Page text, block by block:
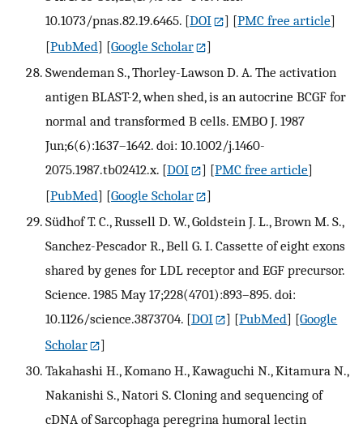
10.1073/pnas.82.19.6465. [DOI ] [PMC free article]
[PubMed] [Google Scholar
]
Swendeman S., Thorley-Lawson D. A. The activation
antigen BLAST-2, when shed, is an autocrine BCGF for
normal and transformed B cells. EMBO J. 1987
Jun;6(6):1637–1642. doi: 10.1002/j.1460-
2075.1987.tb02412.x. [DOI ] [PMC free article]
[PubMed] [Google Scholar
]
Südhof T. C., Russell D. W., Goldstein J. L., Brown M. S.,
Sanchez-Pescador R., Bell G. I. Cassette of eight exons
shared by genes for LDL receptor and EGF precursor.
Science. 1985 May 17;228(4701):893–895. doi:
10.1126/science.3873704. [DOI ] [PubMed] [Google
Scholar
]
Takahashi H., Komano H., Kawaguchi N., Kitamura N.,
Nakanishi S., Natori S. Cloning and sequencing of
cDNA of Sarcophaga peregrina humoral lectin